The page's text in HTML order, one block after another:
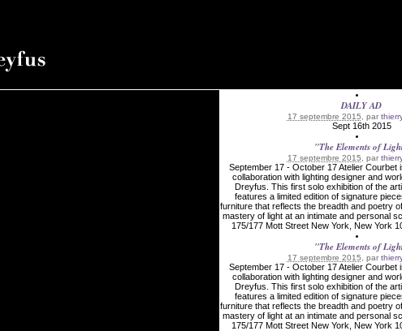
DAILY AD
17 septembre 2015 , par
Sept 16th 2015
"The Elements of
17 septembre 2015 , par
September 17 - October 17 Atelier Courbet
collaboration with lighting designer and
Dreyfus. This first solo exhibition of the
features a limited edition of signature
furniture that reflects the breadth and poetry
mastery of light at an intimate and personal
175/177 Mott Street New York, New York
"The Elements of
17 septembre 2015 , par
September 17 - October 17 Atelier Courbet
collaboration with lighting designer and
Dreyfus. This first solo exhibition of the
features a limited edition of signature
furniture that reflects the breadth and poetry
mastery of light at an intimate and personal
175/177 Mott Street New York, New York